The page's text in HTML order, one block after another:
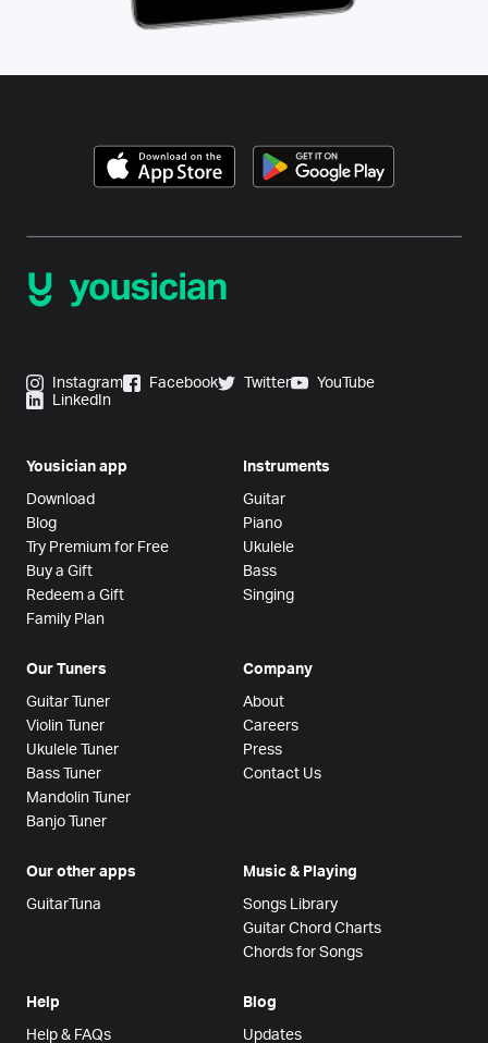
Instagram Facebook Twitter
YouTube
LinkedIn
Yousician app
Download
Blog
Try Premium for Free
Buy a Gift
Redeem a Gift
Family Plan
Instruments
Guitar
Piano
Ukulele
Bass
Singing
Our Tuners
Guitar Tuner
Violin Tuner
Ukulele Tuner
Bass Tuner
Mandolin Tuner
Banjo Tuner
Company
About
Careers
Press
Contact Us
Our other apps
GuitarTuna
Music & Playing
Songs Library
Guitar Chord Charts
Chords for Songs
Help
Help & FAQs
Blog
Updates